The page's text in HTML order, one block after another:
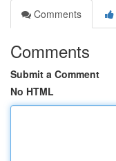
Comments
Comments
Submit a Comment
No HTML